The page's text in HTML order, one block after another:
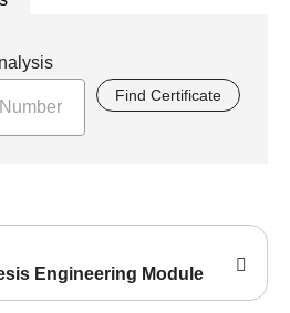
Find Certificate
Engineering Module